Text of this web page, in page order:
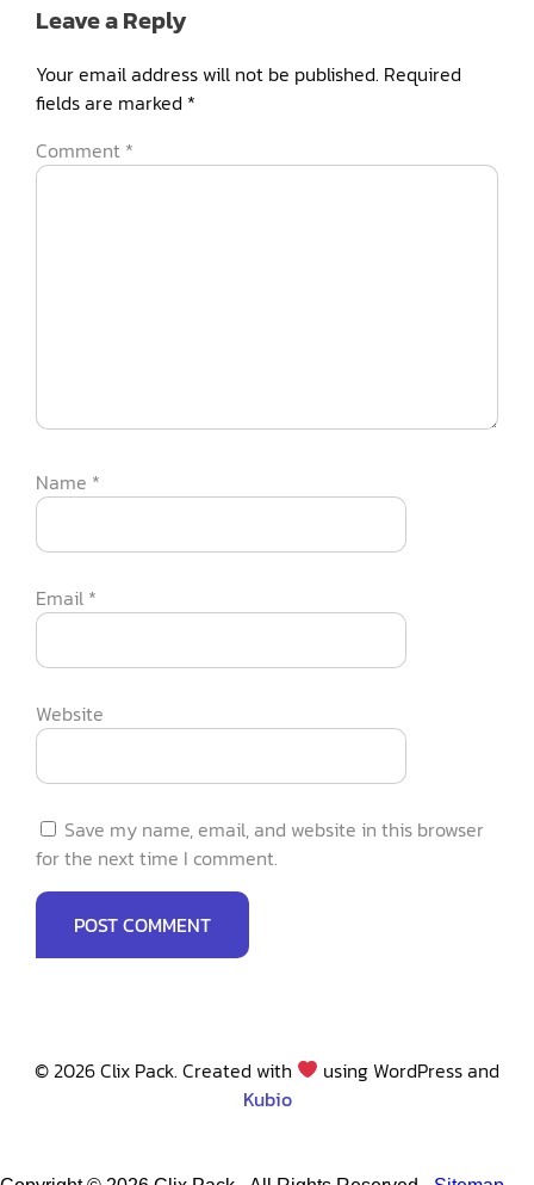
Leave a Reply
Your email address will not be published. Required
fields are marked *
Comment *
Name *
Email *
Website
Save my name, email, and website in this browser
for the next time I comment.
© 2026 Clix Pack. Created with
using WordPress and
Kubio